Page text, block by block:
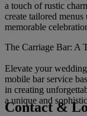
a touch of rustic
create tailored
memorable
The Carriage Bar: A
Elevate your
mobile bar service
in creating
a unique and
Contact &